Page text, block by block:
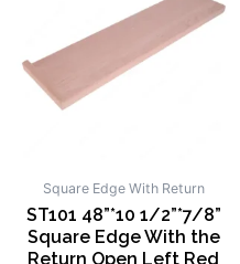
Square Edge With Return
ST101 48”*10 1/2”*7/8”
Square Edge With the
Return Open Left Red